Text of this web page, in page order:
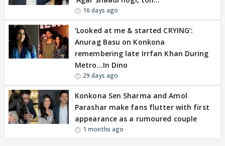
16 days ago
‘Looked at me & started CRYING’:
Anurag Basu on Konkona
remembering late Irrfan Khan During
Metro…In Dino
29 days ago
Konkona Sen Sharma and Amol
Parashar make fans flutter with first
appearance as a rumoured couple
1 months ago